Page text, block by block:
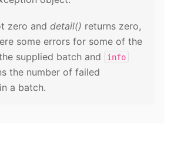
zero and detail() returns zero,
some errors for some of the
supplied batch and
info
the number of failed
a batch.